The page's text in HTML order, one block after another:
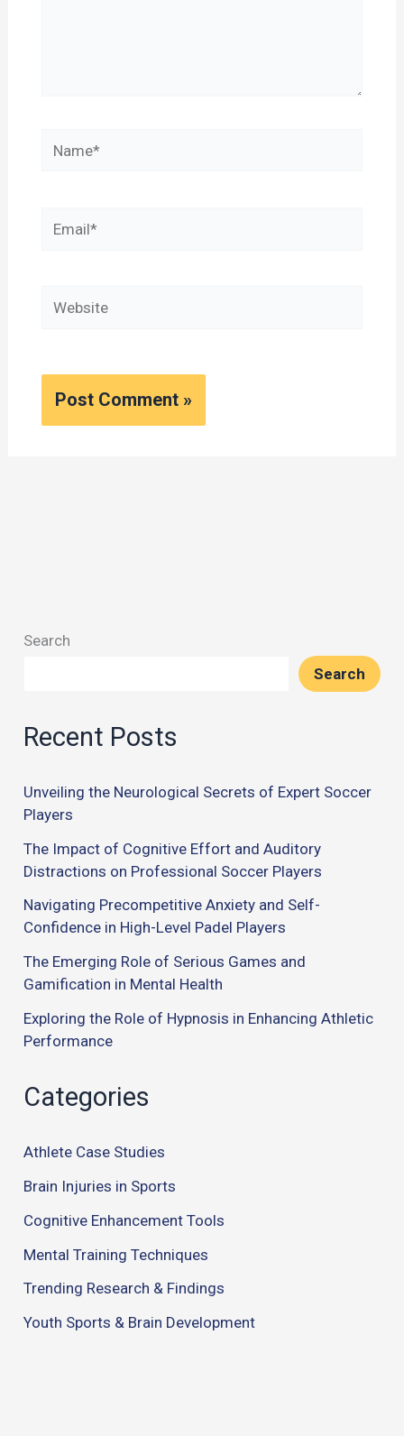
Name*
Email*
Website
Search
Search
Recent Posts
Unveiling the Neurological Secrets of Expert Soccer
Players
The Impact of Cognitive Effort and Auditory
Distractions on Professional Soccer Players
Navigating Precompetitive Anxiety and Self-
Confidence in High-Level Padel Players
The Emerging Role of Serious Games and
Gamification in Mental Health
Exploring the Role of Hypnosis in Enhancing Athletic
Performance
Categories
Athlete Case Studies
Brain Injuries in Sports
Cognitive Enhancement Tools
Mental Training Techniques
Trending Research & Findings
Youth Sports & Brain Development